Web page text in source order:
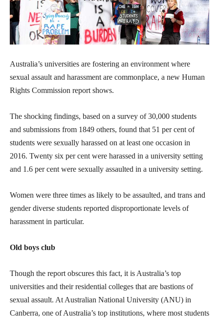
Australia’s universities are fostering an environment where
sexual assault and harassment are commonplace, a new Human
Rights Commission report shows.
The shocking findings, based on a survey of 30,000 students
and submissions from 1849 others, found that 51 per cent of
students were sexually harassed on at least one occasion in
2016. Twenty six per cent were harassed in a university setting
and 1.6 per cent were sexually assaulted in a university setting.
Women were three times as likely to be assaulted, and trans and
gender diverse students reported disproportionate levels of
harassment in particular.
Old boys club
Though the report obscures this fact, it is Australia’s top
universities and their residential colleges that are bastions of
sexual assault. At Australian National University (ANU) in
Canberra, one of Australia’s top institutions, where most students